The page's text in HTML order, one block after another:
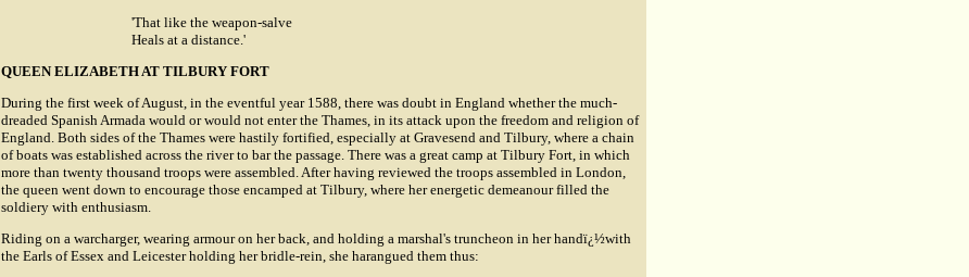
'That like the weapon-salve
Heals at a distance.'
QUEEN ELIZABETH AT TILBURY FORT
During the first week of August, in the eventful year 1588, there was doubt in England whether the much-
dreaded Spanish Armada would or would not enter the Thames, in its attack upon the freedom and religion of
England. Both sides of the Thames were hastily fortified, especially at Gravesend and Tilbury, where a chain
of boats was established across the river to bar the passage. There was a great camp at Tilbury Fort, in which
more than twenty thousand troops were assembled. After having reviewed the troops assembled in London,
the queen went down to encourage those encamped at Tilbury, where her energetic demeanour filled the
soldiery with enthusiasm.
Riding on a warcharger, wearing armour on her back, and holding a marshal's truncheon in her handï¿½with
the Earls of Essex and Leicester holding her bridle-rein, she harangued them thus: